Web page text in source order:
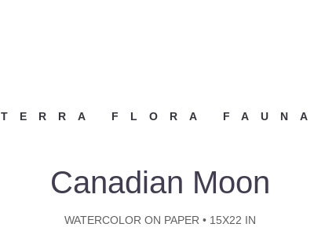
TERRA FLORA FAUNA
Canadian Moon
WATERCOLOR ON PAPER • 15X22 IN